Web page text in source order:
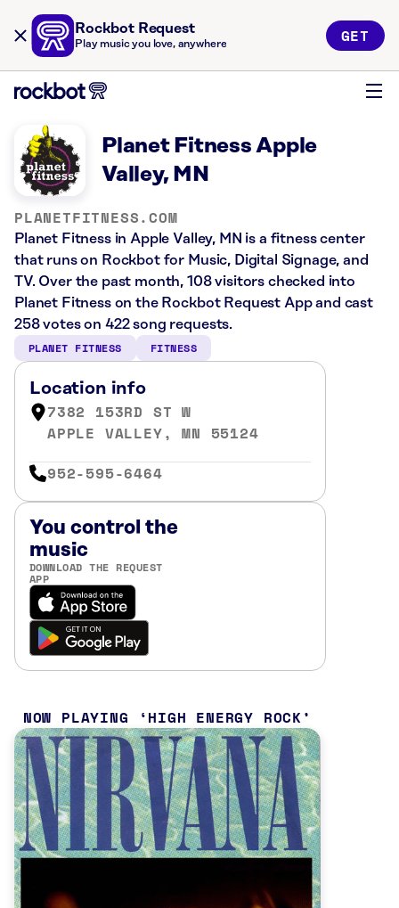
Rockbot Request
Play music you love, anywhere GET
Planet Fitness Apple
Valley, MN
PLANETFITNESS.COM
Planet Fitness in Apple Valley, MN is a fitness center
that runs on Rockbot for Music, Digital Signage, and
TV. Over the past month, 108 visitors checked into
Planet Fitness on the Rockbot Request App and cast
258 votes on 422 song requests.
PLANET FITNESS FITNESS
Location info
7382 153RD ST W
APPLE VALLEY, MN 55124
952-595-6464
You control the
music
DOWNLOAD THE REQUEST
APP
NOW PLAYING HIGH ENERGY ROCK